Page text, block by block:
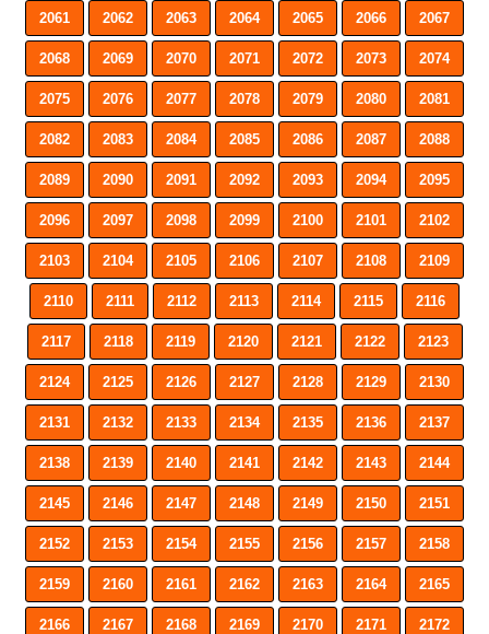
2061 2062 2063 2064 2065 2066 2067
2068 2069 2070 2071 2072 2073 2074
2075 2076 2077 2078 2079 2080 2081
2082 2083 2084 2085 2086 2087 2088
2089 2090 2091 2092 2093 2094 2095
2096 2097 2098 2099 2100 2101 2102
2103 2104 2105 2106 2107 2108 2109
2110 2111 2112 2113 2114 2115 2116
2117 2118 2119 2120 2121 2122 2123
2124 2125 2126 2127 2128 2129 2130
2131 2132 2133 2134 2135 2136 2137
2138 2139 2140 2141 2142 2143 2144
2145 2146 2147 2148 2149 2150 2151
2152 2153 2154 2155 2156 2157 2158
2159 2160 2161 2162 2163 2164 2165
2166 2167 2168 2169 2170 2171 2172